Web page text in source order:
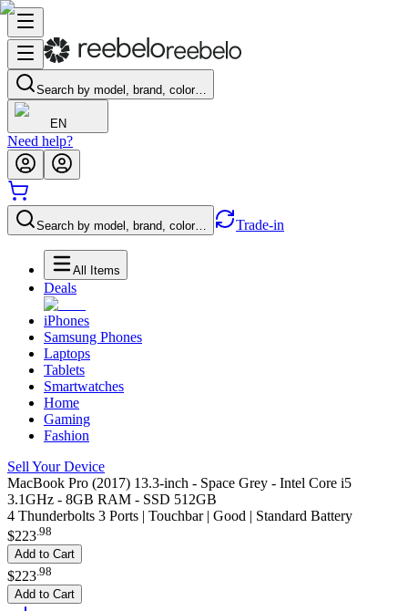
Search by model, brand, color…
EN
Need help?
Search by model, brand, color… Trade-in
All Items
Deals
iPhones
Samsung Phones
Laptops
Tablets
Smartwatches
Home
Gaming
Fashion
Sell Your Device
MacBook Pro (2017) 13.3-inch - Space Grey - Intel Core i5
3.1GHz - 8GB RAM - SSD 512GB
4 Thunderbolts 3 Ports | Touchbar | Good | Standard Battery
$223.98
Add to Cart
$223 98
Add to Cart